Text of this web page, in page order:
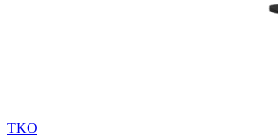
TKO